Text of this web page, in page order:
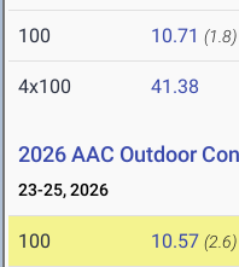
100 10.71 (1.8)
4x100 41.38
2026 AAC Outdoor
23-25, 2026
100 10.57 (2.6)